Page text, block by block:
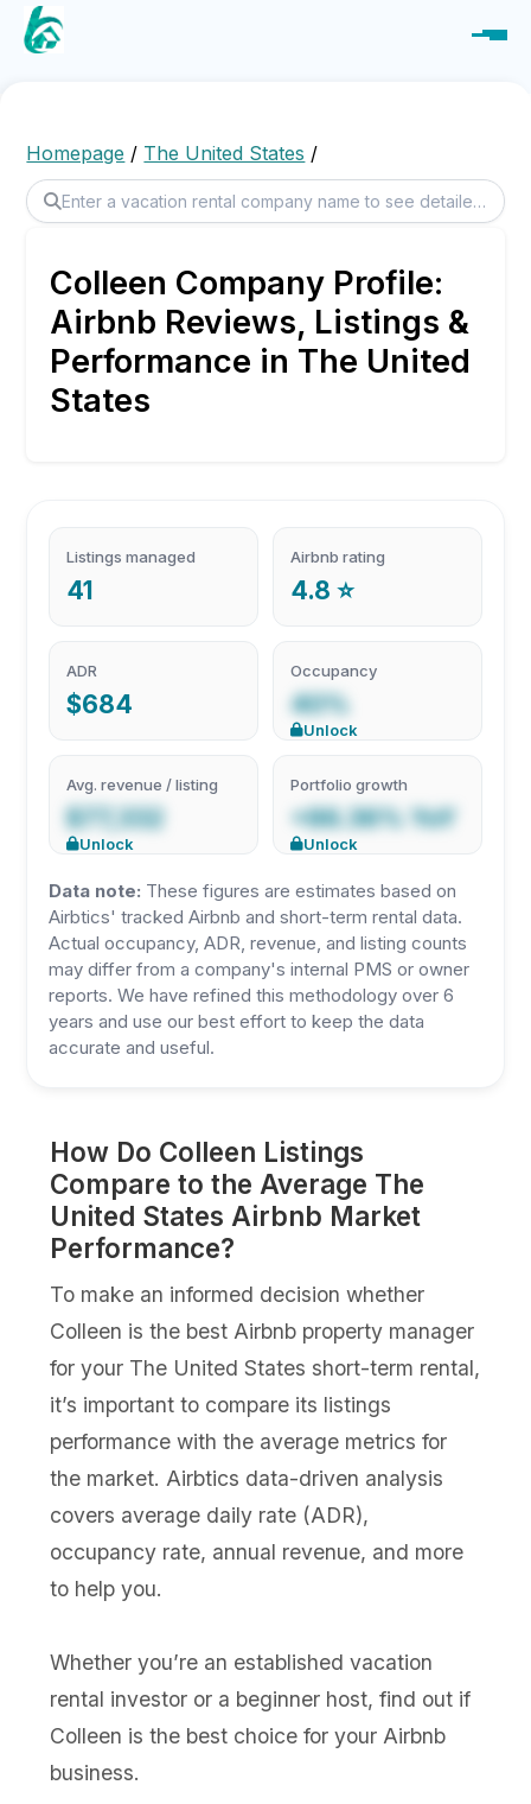
Homepage / The United States /
Colleen Company Profile:
Airbnb Reviews, Listings &
Performance in The United
States
Listings managed
41
Airbnb rating
4.8 ⭐
ADR
$684
Occupancy
40%
Unlock
Avg. revenue / listing
$77,332
Unlock
Portfolio growth
+86.36% YoY
Unlock
Data note: These figures are estimates based on
Airbtics' tracked Airbnb and short-term rental data.
Actual occupancy, ADR, revenue, and listing counts
may differ from a company's internal PMS or owner
reports. We have refined this methodology over 6
years and use our best effort to keep the data
accurate and useful.
How Do Colleen Listings
Compare to the Average The
United States Airbnb Market
Performance?
To make an informed decision whether
Colleen is the best Airbnb property manager
for your The United States short-term rental,
it’s important to compare its listings
performance with the average metrics for
the market. Airbtics data-driven analysis
covers average daily rate (ADR),
occupancy rate, annual revenue, and more
to help you.
Whether you’re an established vacation
rental investor or a beginner host, find out if
Colleen is the best choice for your Airbnb
business.